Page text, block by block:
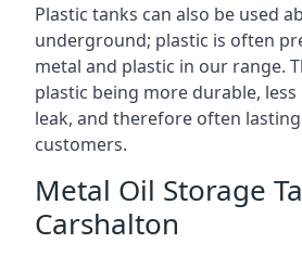
Plastic tanks can also be used
underground; plastic is often
metal and plastic in our range.
plastic being more durable,
leak, and therefore often
customers.
Metal Oil Storage
Carshalton